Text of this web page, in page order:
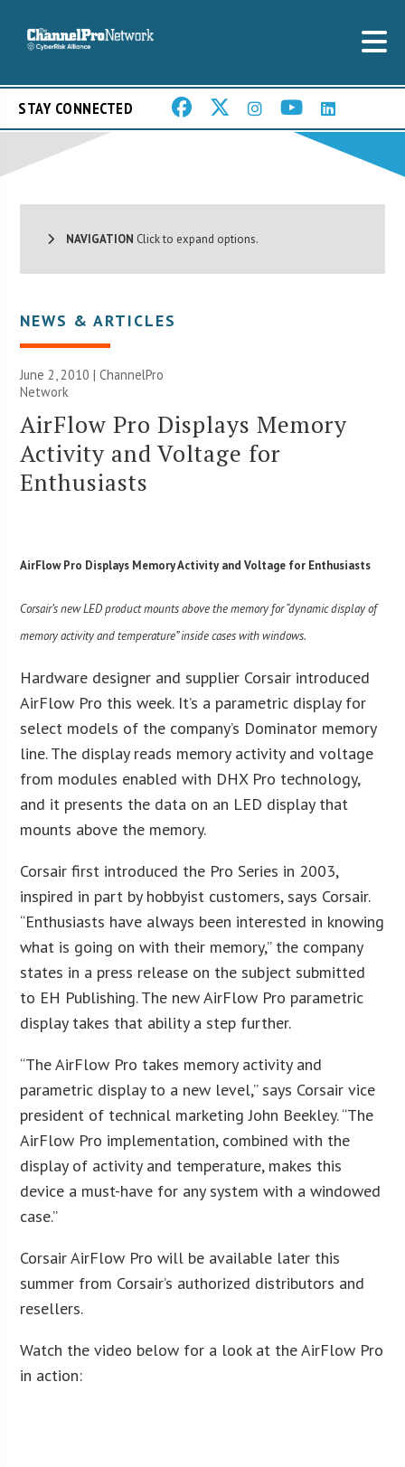
STAY CONNECTED
NAVIGATION Click to expand options.
NEWS & ARTICLES
June 2, 2010 |ChannelPro
Network
AirFlow Pro Displays Memory
Activity and Voltage for
Enthusiasts
AirFlow Pro Displays Memory Activity and Voltage for Enthusiasts
Corsair’s new LED product mounts above the memory for “dynamic display of
memory activity and temperature” inside cases with windows.
Hardware designer and supplier Corsair introduced
AirFlow Pro this week. It’s a parametric display for
select models of the company’s Dominator memory
line. The display reads memory activity and voltage
from modules enabled with DHX Pro technology,
and it presents the data on an LED display that
mounts above the memory.
Corsair first introduced the Pro Series in 2003,
inspired in part by hobbyist customers, says Corsair.
“Enthusiasts have always been interested in knowing
what is going on with their memory,” the company
states in a press release on the subject submitted
to EH Publishing. The new AirFlow Pro parametric
display takes that ability a step further.
“The AirFlow Pro takes memory activity and
parametric display to a new level,” says Corsair vice
president of technical marketing John Beekley. “The
AirFlow Pro implementation, combined with the
display of activity and temperature, makes this
device a must-have for any system with a windowed
case.”
Corsair AirFlow Pro will be available later this
summer from Corsair’s authorized distributors and
resellers.
Watch the video below for a look at the AirFlow Pro
in action: